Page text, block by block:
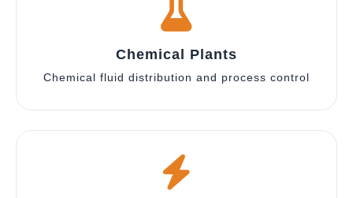
Chemical Plants
Chemical fluid distribution and process control